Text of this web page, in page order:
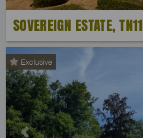
SOVEREIGN ESTATE, TN11
Exclusive